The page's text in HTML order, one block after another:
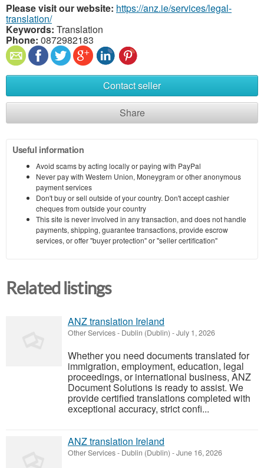
Please visit our website: https://anz.ie/services/legal-
translation/
Keywords: Translation
Phone: 0872982183
Contact seller
Share
Useful information
Avoid scams by acting locally or paying with PayPal
Never pay with Western Union, Moneygram or other anonymous
payment services
Don't buy or sell outside of your country. Don't accept cashier
cheques from outside your country
This site is never involved in any transaction, and does not handle
payments, shipping, guarantee transactions, provide escrow
services, or offer "buyer protection" or "seller certification"
Related listings
ANZ translation Ireland
Other Services- Dublin (Dublin) -July 1, 2026
Whether you need documents translated for
immigration, employment, education, legal
proceedings, or international business, ANZ
Document Solutions is ready to assist. We
provide certified translations completed with
exceptional accuracy, strict confi...
ANZ translation Ireland
Other Services- Dublin (Dublin) -June 16, 2026